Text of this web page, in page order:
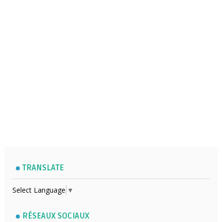
TRANSLATE
Select Language ▼
RÉSEAUX SOCIAUX